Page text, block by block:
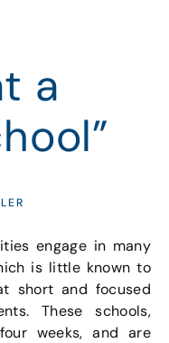
a
engage in many
is little known to
short and focused
These schools,
weeks, and are